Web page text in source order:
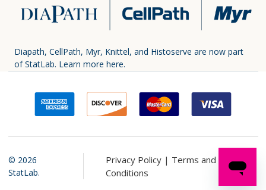
Diapath, CellPath, Myr, Knittel, and Histoserve are now part
of StatLab. Learn more here.
© 2026
StatLab.
Privacy Policy | Terms and
Conditions